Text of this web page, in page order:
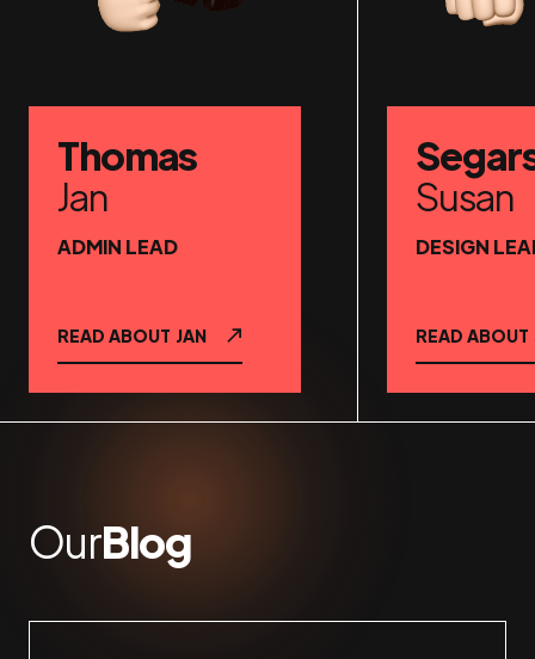
Thomas
Jan
ADMIN LEAD
READ ABOUT JAN
Susan
DESIGN
READ ABOUT
OurBlog